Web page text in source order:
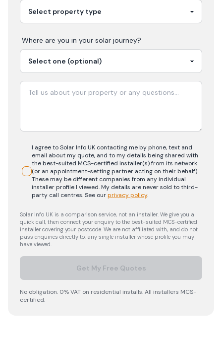
Where are you in your solar journey?
I agree to Solar Info UK contacting me by phone, text and
email about my quote, and to my details being shared with
the best-suited MCS-certified installer(s) from its network
(or an appointment-setting partner acting on their behalf).
These may be different companies from any individual
installer profile I viewed. My details are never sold to third-
party call centres.See ourprivacy policy.
Solar Info UK is a comparison service, not an installer. We give you a
quick call, then connect your enquiry to the best-suited MCS-certified
installer covering your postcode. We are not affiliated with, and do not
pass enquiries directly to, any single installer whose profile you may
have viewed.
Get My Free Quotes
No obligation. 0% VAT on residential installs. All installers MCS-
certified.